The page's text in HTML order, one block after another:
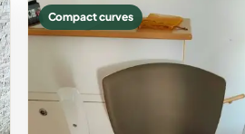
Compact curves